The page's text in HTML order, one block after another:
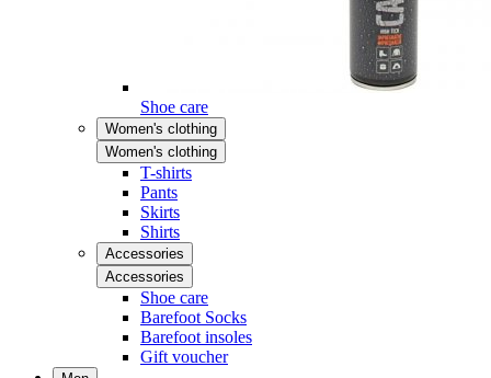
Shoe care
Women's clothing
Women's clothing
T-shirts
Pants
Skirts
Shirts
Accessories
Accessories
Shoe care
Barefoot Socks
Barefoot insoles
Gift voucher